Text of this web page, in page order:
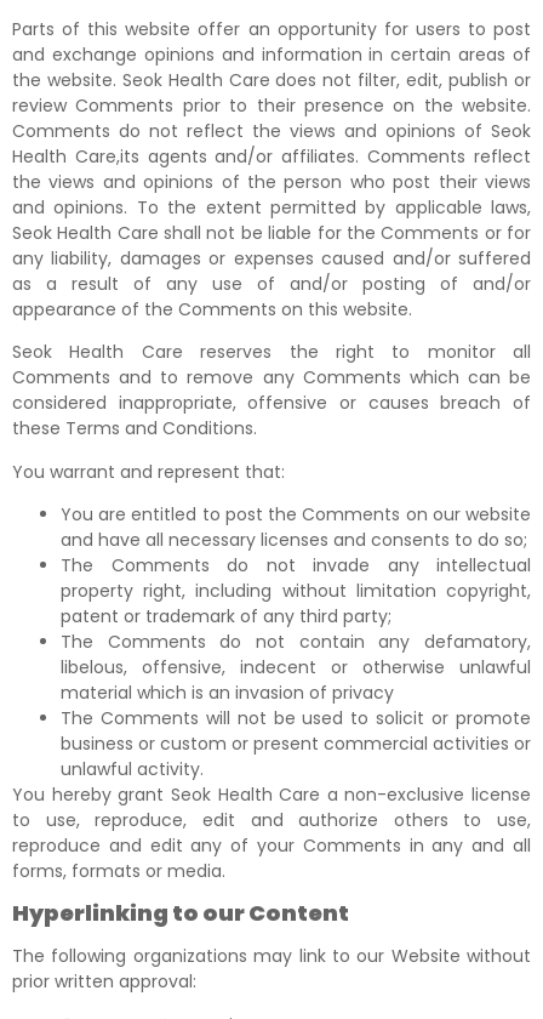
Parts of this website offer an opportunity for users to post
and exchange opinions and information in certain areas of
the website. Seok Health Care does not filter, edit, publish or
review Comments prior to their presence on the website.
Comments do not reflect the views and opinions of Seok
Health Care,its agents and/or affiliates. Comments reflect
the views and opinions of the person who post their views
and opinions. To the extent permitted by applicable laws,
Seok Health Care shall not be liable for the Comments or for
any liability, damages or expenses caused and/or suffered
as a result of any use of and/or posting of and/or
appearance of the Comments on this website.
Seok Health Care reserves the right to monitor all
Comments and to remove any Comments which can be
considered inappropriate, offensive or causes breach of
these Terms and Conditions.
You warrant and represent that:
You are entitled to post the Comments on our website
and have all necessary licenses and consents to do so;
The Comments do not invade any intellectual
property right, including without limitation copyright,
patent or trademark of any third party;
The Comments do not contain any defamatory,
libelous, offensive, indecent or otherwise unlawful
material which is an invasion of privacy
The Comments will not be used to solicit or promote
business or custom or present commercial activities or
unlawful activity.
You hereby grant Seok Health Care a non-exclusive license
to use, reproduce, edit and authorize others to use,
reproduce and edit any of your Comments in any and all
forms, formats or media.
Hyperlinking to our Content
The following organizations may link to our Website without
prior written approval: